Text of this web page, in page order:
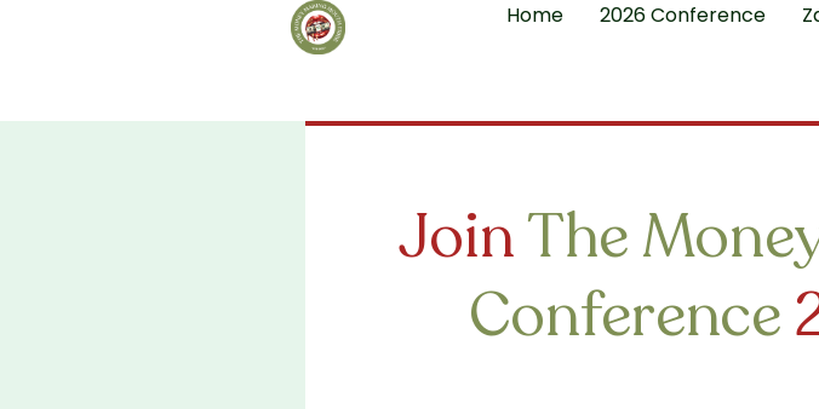
Home 2026 Conference
JoinThe
Conference